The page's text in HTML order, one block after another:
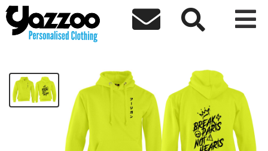
  
Electric Hoodie
£45.00